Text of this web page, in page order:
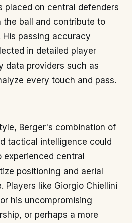
placed on central defenders
ball and contribute to
passing accuracy
in detailed player
data providers such as
every touch and pass.
Berger's combination of
tactical intelligence could
central
positioning and aerial
Players like Giorgio Chiellini
his uncompromising
or perhaps a more